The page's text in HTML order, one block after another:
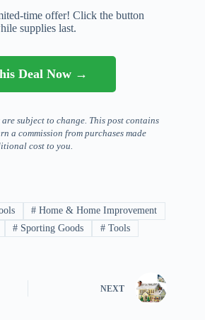
time offer! Click the button
supplies last.
Deal Now →
subject to change. This post contains
a commission from purchases made
cost to you.
# Home & Home Improvement
# Sporting Goods # Tools
NEXT